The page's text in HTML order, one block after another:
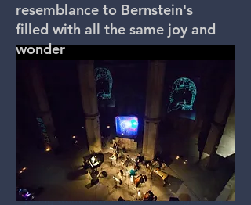
Overview
Here Comes Messiah!, commissioned by
Carnegie Hall for the 2009
Upshaw/Golijov Workshop, follows a
young woman through three stages that
resemblance to Bernstein's
filled with all the same joy and
wonder